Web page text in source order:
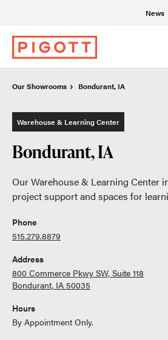
News
Our Showrooms Bondurant, IA
Our Showrooms Bondurant, IA
Warehouse & Learning Center
Bondurant, IA
Our Warehouse & Learning Center
project support and spaces for
Phone
515.279.8879
Address
800 Commerce Pkwy SW, Suite 118
Bondurant, IA 50035
Hours
By Appointment Only.